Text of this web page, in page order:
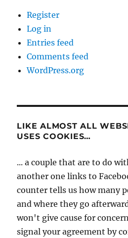
Register
Log in
Entries feed
Comments feed
WordPress.org
LIKE ALMOST ALL
USES COOKIES…
... a couple that are to do
another one links to
counter tells us how many
and where they go
won't give cause for
signal your agreement by